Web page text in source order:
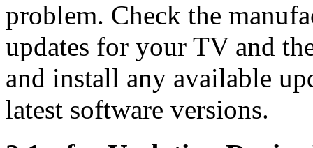
problem. Check the
updates for your TV and
and install any available
latest software versions.